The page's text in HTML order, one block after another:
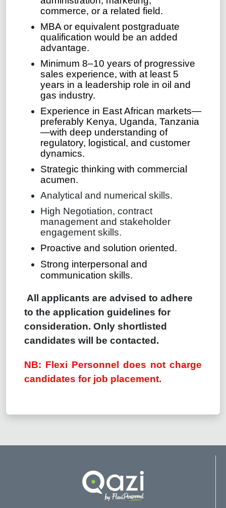
commerce, or a related field.
MBA or equivalent postgraduate
qualification would be an added
advantage.
Minimum 8–10 years of progressive
sales experience, with at least 5
years in a leadership role in oil and
gas industry.
Experience in East African markets—
preferably Kenya, Uganda, Tanzania
—with deep understanding of
regulatory, logistical, and customer
dynamics.
Strategic thinking with commercial
acumen.
Analytical and numerical skills.
High Negotiation, contract
management and stakeholder
engagement skills.
Proactive and solution oriented.
Strong interpersonal and
communication skills.
All applicants are advised to adhere
to the application guidelines for
consideration. Only shortlisted
candidates will be contacted.
NB: Flexi Personnel does not charge
candidates for job placement.